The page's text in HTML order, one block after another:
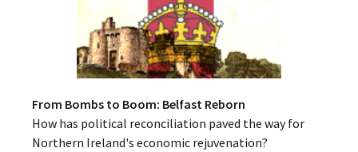
From Bombs to Boom: Belfast Reborn
How has political reconciliation paved the way for
Northern Ireland's economic rejuvenation?